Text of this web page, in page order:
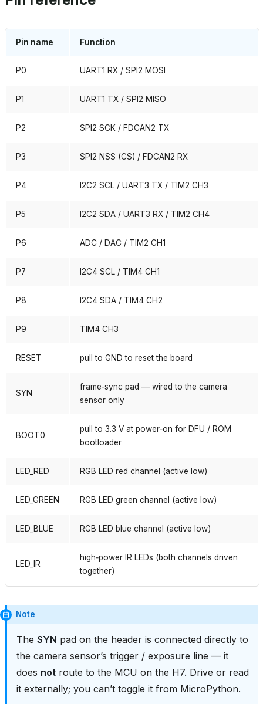
Pin name Function
P0 UART1 RX / SPI2 MOSI
P1 UART1 TX / SPI2 MISO
P2 SPI2 SCK / FDCAN2 TX
P3 SPI2 NSS (CS) / FDCAN2 RX
P4 I2C2 SCL / UART3 TX / TIM2 CH3
P5 I2C2 SDA / UART3 RX / TIM2 CH4
P6 ADC / DAC / TIM2 CH1
P7 I2C4 SCL / TIM4 CH1
P8 I2C4 SDA / TIM4 CH2
P9 TIM4 CH3
RESET pull to GND to reset the board
SYN
frame‑sync pad — wired to the camera
sensor only
BOOT0
pull to 3.3 V at power‑on for DFU / ROM
bootloader
LED_RED RGB LED red channel (active low)
LED_GREEN RGB LED green channel (active low)
LED_BLUE RGB LED blue channel (active low)
LED_IR
high‑power IR LEDs (both channels driven
together)
Note
The SYN pad on the header is connected directly to
the camera sensor’s trigger / exposure line — it
does not route to the MCU on the H7. Drive or read
it externally; you can’t toggle it from MicroPython.